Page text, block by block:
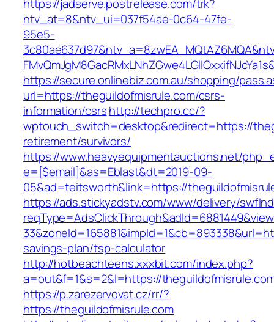
https://jadserve.postrelease.com/trk?
ntv_at=8&ntv_ui=037f54ae-0c64-47fe-
95e5-
https://secure.onlinebiz.com.au/shopping/
url=https://theguildofmisrule.com/csrs-
information/csrshttp://techpro.cc/?
wptouch_switch=desktop&redirect=https://
retirement/survivors/
https://www.heavyequipmentauctions.net/
e=[$email]&as=Eblast&dt=2019-09-
05&ad=teitsworth&link=https://
https://ads.stickyadstv.com/www/delivery/
savings-plan/tsp-calculator
http://hotbeachteens.xxxbit.com/index.php?
a=out&f=1&s=2&l=https://
https://p.zarezervovat.cz/rr/?
https://theguildofmisrule.com